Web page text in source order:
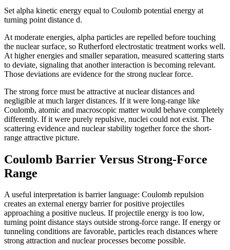
Set alpha kinetic energy equal to Coulomb potential energy at
turning point distance d.
At moderate energies, alpha particles are repelled before touching
the nuclear surface, so Rutherford electrostatic treatment works well.
At higher energies and smaller separation, measured scattering starts
to deviate, signaling that another interaction is becoming relevant.
Those deviations are evidence for the strong nuclear force.
The strong force must be attractive at nuclear distances and
negligible at much larger distances. If it were long-range like
Coulomb, atomic and macroscopic matter would behave completely
differently. If it were purely repulsive, nuclei could not exist. The
scattering evidence and nuclear stability together force the short-
range attractive picture.
Coulomb Barrier Versus Strong-Force
Range
A useful interpretation is barrier language: Coulomb repulsion
creates an external energy barrier for positive projectiles
approaching a positive nucleus. If projectile energy is too low,
turning point distance stays outside strong-force range. If energy or
tunneling conditions are favorable, particles reach distances where
strong attraction and nuclear processes become possible.